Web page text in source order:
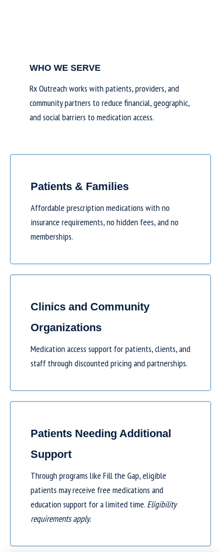
WHO WE SERVE
Rx Outreach works with patients, providers, and
community partners to reduce financial, geographic,
and social barriers to medication access.
Patients & Families
Affordable prescription medications with no
insurance requirements, no hidden fees, and no
memberships.
Clinics and Community
Organizations
Medication access support for patients, clients, and
staff through discounted pricing and partnerships.
Patients Needing Additional
Support
Through programs like Fill the Gap, eligible
patients may receive free medications and
education support for a limited time. Eligibility
requirements apply.